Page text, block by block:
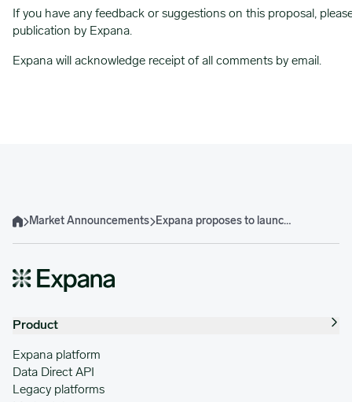
If you have any feedback or suggestions on this proposal,
publication by Expana.
Expana will acknowledge receipt of all comments by email.
HomeMarket Announcements Expana proposes to launch Brazilian Soybean Expana Benchmark Prices
Product
Expana platform
Data Direct API
Legacy platforms